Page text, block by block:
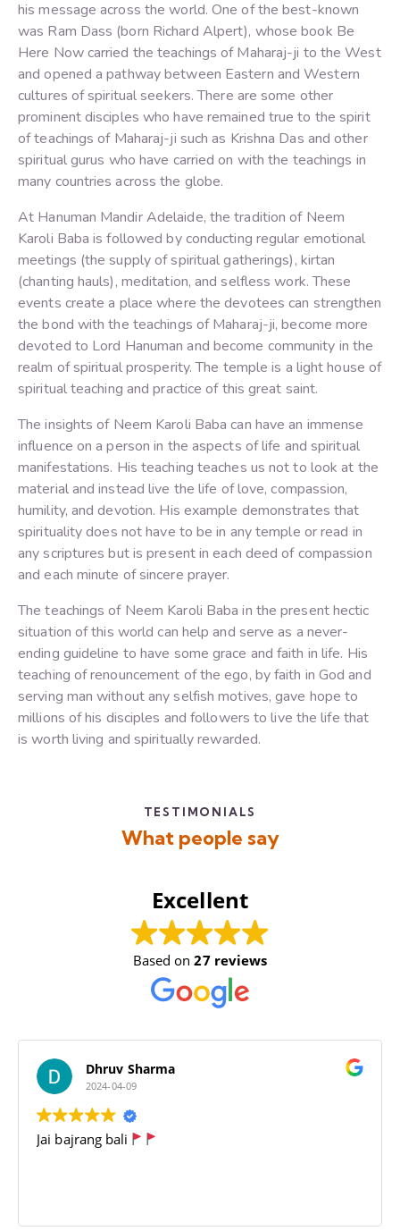
his message across the world. One of the best-known
was Ram Dass (born Richard Alpert), whose book Be
Here Now carried the teachings of Maharaj-ji to the West
and opened a pathway between Eastern and Western
cultures of spiritual seekers. There are some other
prominent disciples who have remained true to the spirit
of teachings of Maharaj-ji such as Krishna Das and other
spiritual gurus who have carried on with the teachings in
many countries across the globe.
At Hanuman Mandir Adelaide, the tradition of Neem
Karoli Baba is followed by conducting regular emotional
meetings (the supply of spiritual gatherings), kirtan
(chanting hauls), meditation, and selfless work. These
events create a place where the devotees can strengthen
the bond with the teachings of Maharaj-ji, become more
devoted to Lord Hanuman and become community in the
realm of spiritual prosperity. The temple is a light house of
spiritual teaching and practice of this great saint.
The insights of Neem Karoli Baba can have an immense
influence on a person in the aspects of life and spiritual
manifestations. His teaching teaches us not to look at the
material and instead live the life of love, compassion,
humility, and devotion. His example demonstrates that
spirituality does not have to be in any temple or read in
any scriptures but is present in each deed of compassion
and each minute of sincere prayer.
The teachings of Neem Karoli Baba in the present hectic
situation of this world can help and serve as a never-
ending guideline to have some grace and faith in life. His
teaching of renouncement of the ego, by faith in God and
serving man without any selfish motives, gave hope to
millions of his disciples and followers to live the life that
is worth living and spiritually rewarded.
TESTIMONIALS
What people say
Excellent
Based on27 reviews
Dhruv Sharma
2024-04-09
Jai bajrang bali